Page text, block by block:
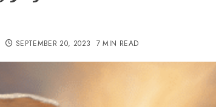
SEPTEMBER 20, 2023 7 MIN READ